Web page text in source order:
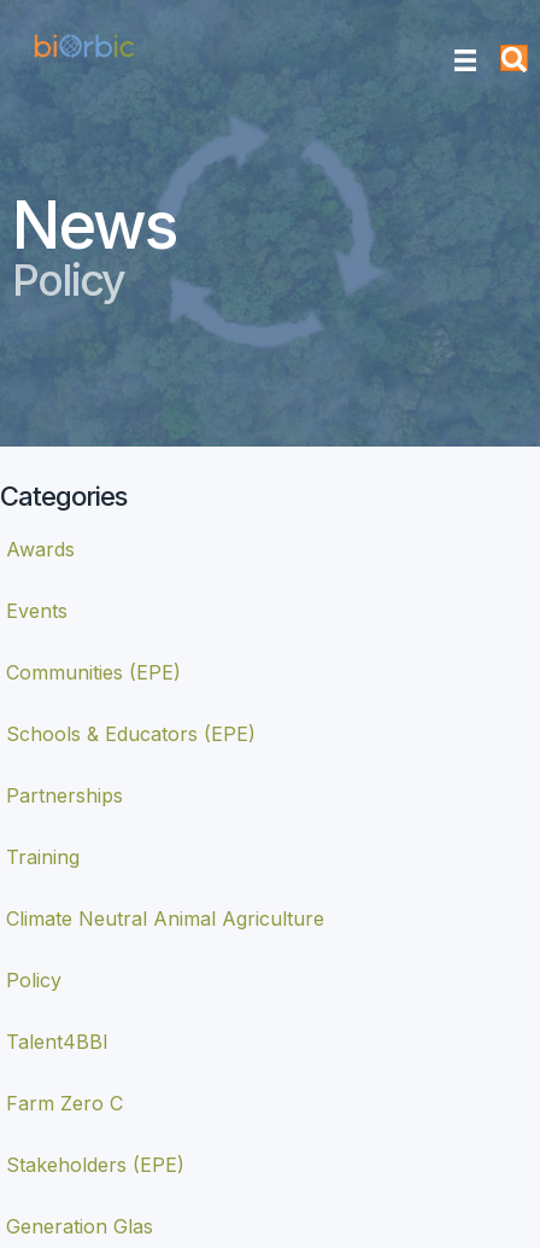
News
Policy
Categories
Awards
Events
Communities (EPE)
Schools & Educators (EPE)
Partnerships
Training
Climate Neutral Animal Agriculture
Policy
Talent4BBI
Farm Zero C
Stakeholders (EPE)
Generation Glas